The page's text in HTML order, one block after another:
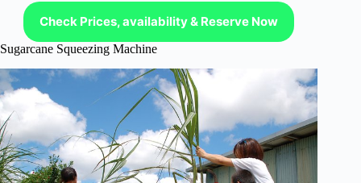
Check Prices, availability & Reserve Now
Sugarcane Squeezing Machine